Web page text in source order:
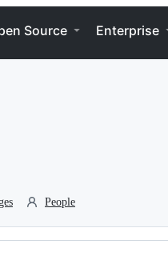
Source Enterprise
People